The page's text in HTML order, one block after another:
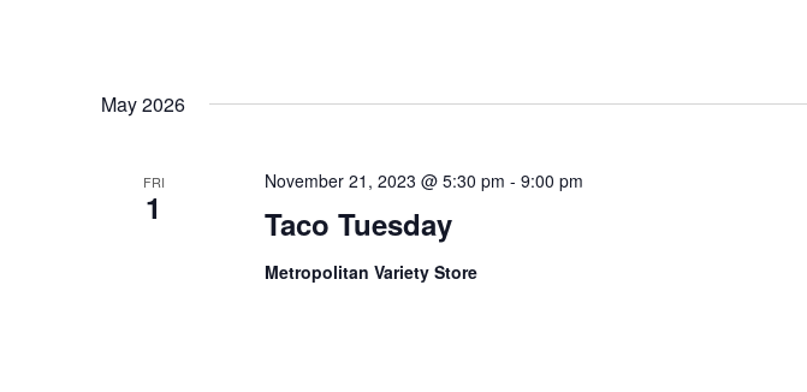
May 2026
FRI
1 Taco Tuesday
November 21, 2023 @ 5:30 pm - 9:00 pm
Metropolitan Variety Store